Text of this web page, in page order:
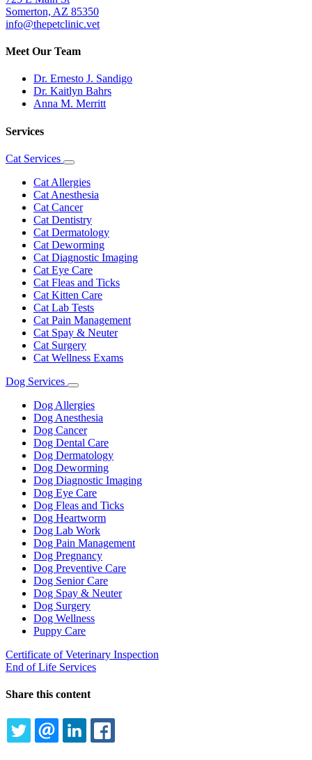
Somerton, AZ 85350
info@thepetclinic.vet
Meet Our Team
Dr. Ernesto J. Sandigo
Dr. Kaitlyn Bahrs
Anna M. Merritt
Services
Cat Services
Toggle
Dropdown
Cat Allergies
Cat Anesthesia
Cat Cancer
Cat Dentistry
Cat Dermatology
Cat Deworming
Cat Diagnostic Imaging
Cat Eye Care
Cat Fleas and Ticks
Cat Kitten Care
Cat Lab Tests
Cat Pain Management
Cat Spay & Neuter
Cat Surgery
Cat Wellness Exams
Dog Services
Toggle
Dropdown
Dog Allergies
Dog Anesthesia
Dog Cancer
Dog Dental Care
Dog Dermatology
Dog Deworming
Dog Diagnostic Imaging
Dog Eye Care
Dog Fleas and Ticks
Dog Heartworm
Dog Lab Work
Dog Pain Management
Dog Pregnancy
Dog Preventive Care
Dog Senior Care
Dog Spay & Neuter
Dog Surgery
Dog Wellness
Puppy Care
Certificate of Veterinary Inspection
End of Life Services
Share this content
TWITTEREMAILLINKEDIN